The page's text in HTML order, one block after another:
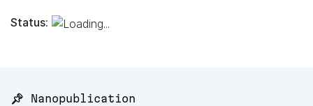
Status:
📌 Nanopublication